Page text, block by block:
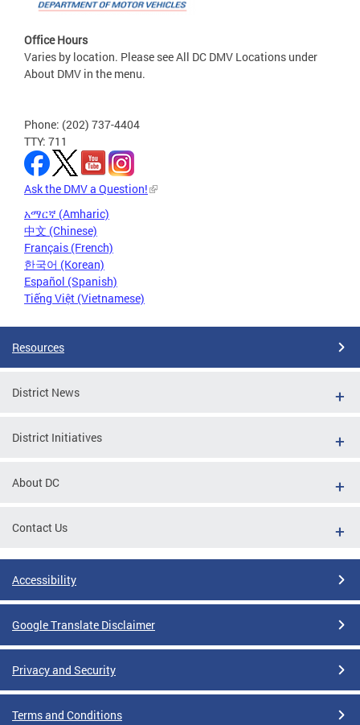
Office Hours
Varies by location. Please see All DC DMV Locations under
About DMV in the menu.
Phone: (202) 737-4404
TTY: 711
Ask the DMV a Question!
አማርኛ (Amharic)
中文 (Chinese)
Français (French)
한국어 (Korean)
Español (Spanish)
Tiếng Việt (Vietnamese)
Resources
District News
District Initiatives
About DC
Contact Us
Accessibility
Google Translate Disclaimer
Privacy and Security
Terms and Conditions